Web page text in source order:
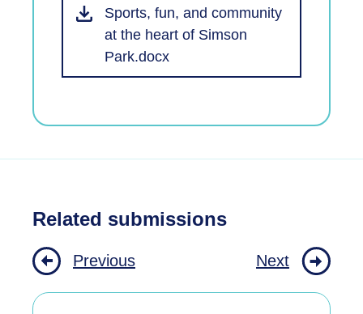
Sports, fun, and community
at the heart of Simson
Park.docx
Related submissions
Previous Next